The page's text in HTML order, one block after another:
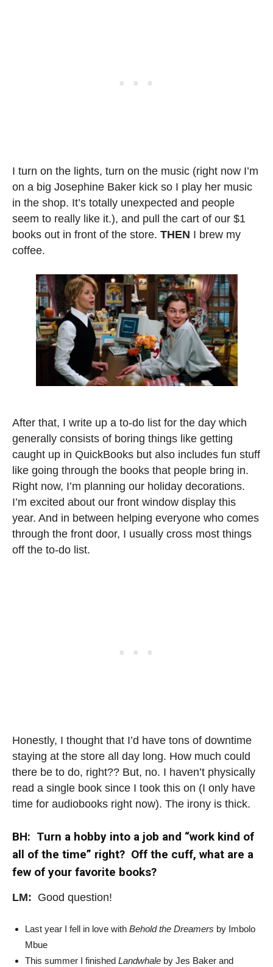
I turn on the lights, turn on the music (right now I’m
on a big Josephine Baker kick so I play her music
in the shop. It’s totally unexpected and people
seem to really like it.), and pull the cart of our $1
books out in front of the store. THEN I brew my
coffee.
After that, I write up a to-do list for the day which
generally consists of boring things like getting
caught up in QuickBooks but also includes fun stuff
like going through the books that people bring in.
Right now, I’m planning our holiday decorations.
I’m excited about our front window display this
year. And in between helping everyone who comes
through the front door, I usually cross most things
off the to-do list.
Honestly, I thought that I’d have tons of downtime
staying at the store all day long. How much could
there be to do, right?? But, no. I haven’t physically
read a single book since I took this on (I only have
time for audiobooks right now). The irony is thick.
BH: Turn a hobby into a job and “work kind of
all of the time” right? Off the cuff, what are a
few of your favorite books?
LM: Good question!
Last year I fell in love with Behold the Dreamers by Imbolo
Mbue
This summer I finished Landwhale by Jes Baker and